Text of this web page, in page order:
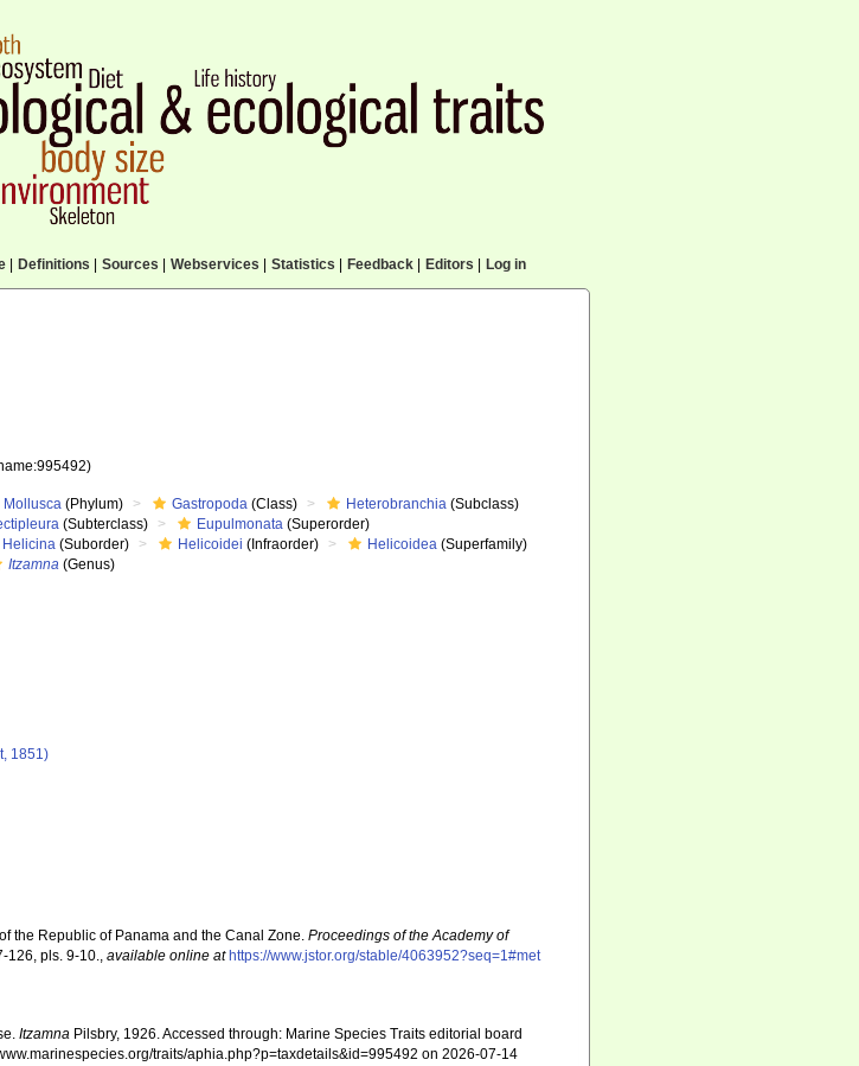
| Definitions Sources Webservices Statistics Feedback| Editors Log in
Mollusca (Phylum) Gastropoda (Class) Heterobranchia (Subclass)
(Subterclass) Eupulmonata (Superorder)
Helicina (Suborder) Helicoidei (Infraorder) Helicoidea (Superfamily)
Itzamna (Genus)
1851)
the Republic of Panama and the Canal Zone.Proceedings of the Academy of
126, pls. 9-10.,available online at https://www.jstor.org/stable/4063952?seq=1#met
Itzamna Pilsbry, 1926. Accessed through: Marine Species Traits editorial board
traits/aphia.php?p=taxdetails&id=995492 on 2026-07-14